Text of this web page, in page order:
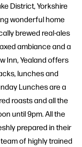
District, Yorkshire
wonderful home
brewed real-ales
ambiance and a
Inn, Yealand offers
lunches and
Lunches are a
roasts and all the
until 9pm. All the
prepared in their
of highly trained